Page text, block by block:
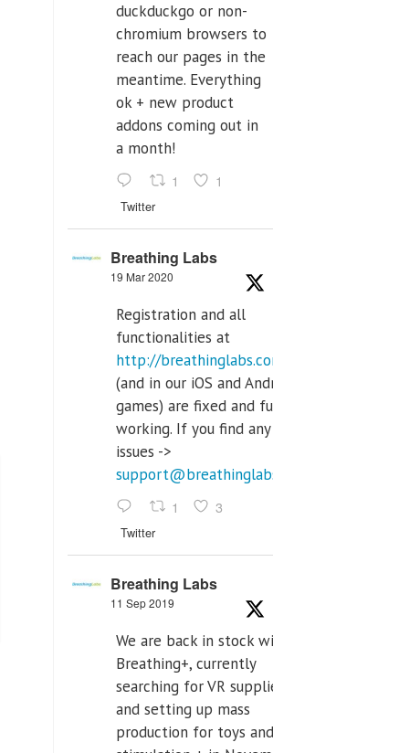
duckduckgo or non-
chromium browsers to
reach our pages in the
meantime. Everything
ok + new product
addons coming out in
a month!
1 1
Twitter
Breathing Labs
19 Mar 2020
Registration and all
functionalities at
http://breathinglabs.com
(and in our iOS and Android
games) are fixed and fully
working. If you find any
issues ->
support@breathinglabs.com
1 3
Twitter
Breathing Labs
11 Sep 2019
We are back in stock with
Breathing+, currently
searching for VR supplier,
and setting up mass
production for toys and tens